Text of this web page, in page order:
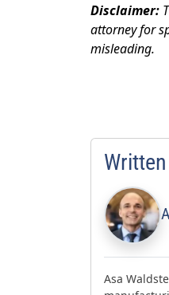
Disclaimer:
attorney for
misleading.
Asa